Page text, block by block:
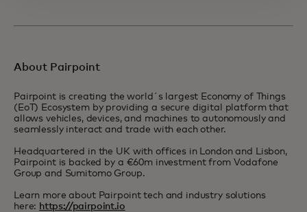
About Pairpoint
Pairpoint is creating the world´s largest Economy of Things
(EoT) Ecosystem by providing a secure digital platform that
allows vehicles, devices, and machines to autonomously and
seamlessly interact and trade with each other.
Headquartered in the UK with offices in London and Lisbon,
Pairpoint is backed by a €60m investment from Vodafone
Group and Sumitomo Group.
Learn more about Pairpoint tech and industry solutions
here: https://pairpoint.io